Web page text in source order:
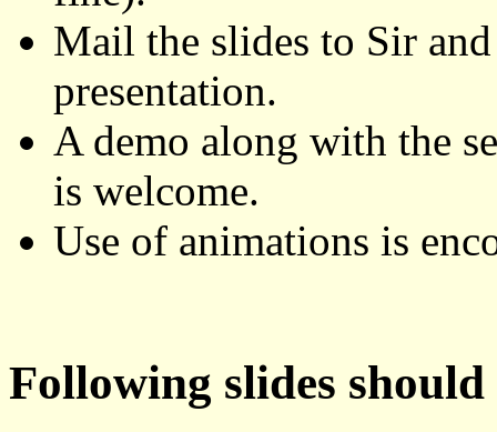
Mail the slides to Sir
presentation.
A demo along with the
is welcome.
Use of animations is
Following slides